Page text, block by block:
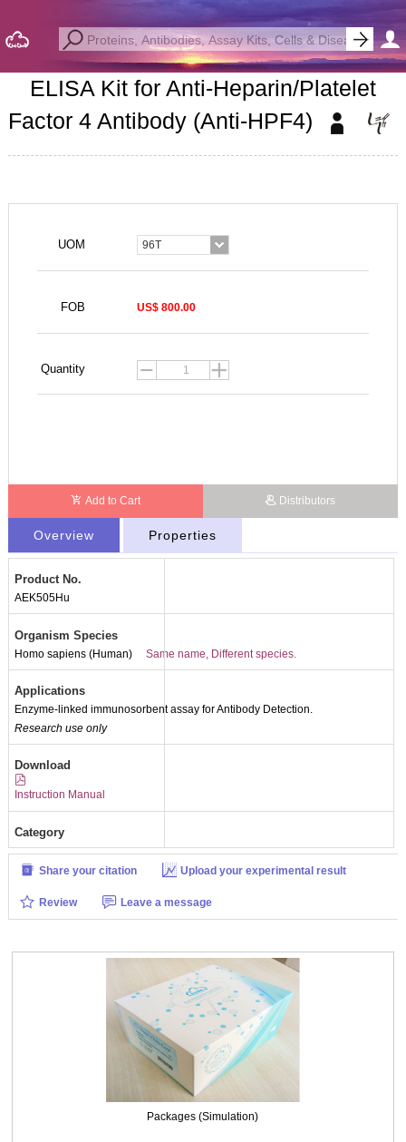
ELISA Kit for Anti-Heparin/Platelet
Factor 4 Antibody (Anti-HPF4)
UOM 96T
FOB US$ 800.00
Quantity
Add to Cart Distributors
Overview Properties
Product No.
AEK505Hu
Organism Species
Homo sapiens (Human) Same name, Different species.
Applications
Enzyme-linked immunosorbent assay for Antibody Detection.
Research use only
Download
Instruction Manual
Category
Share your citation Upload your experimental result
Review Leave a message
Packages (Simulation)